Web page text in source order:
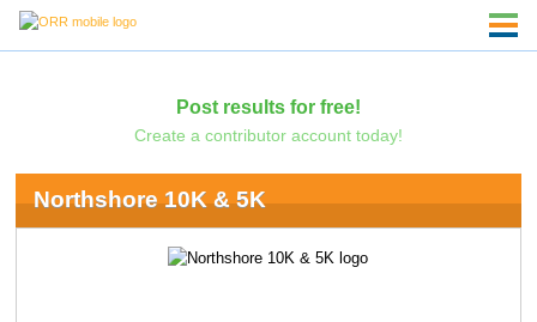
Post results for free!
Create a contributor account today!
Northshore 10K & 5K